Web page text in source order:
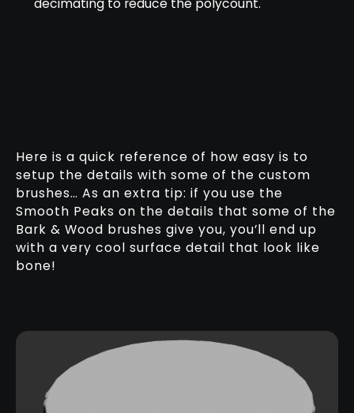
decimating to reduce the polycount.
Here is a quick reference of how easy is to
setup the details with some of the custom
brushes… As an extra tip: if you use the
Smooth Peaks on the details that some of the
Bark & Wood brushes give you, you’ll end up
with a very cool surface detail that look like
bone!